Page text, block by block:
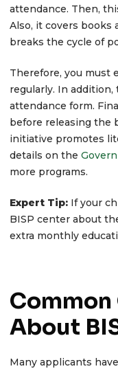
attendance. Then,
Also, it covers books
breaks the cycle of
Therefore, you must
regularly. In
attendance form.
before releasing the
initiative promotes
details on the
more programs.
Expert Tip: If your
BISP center about
extra monthly
About
Many applicants